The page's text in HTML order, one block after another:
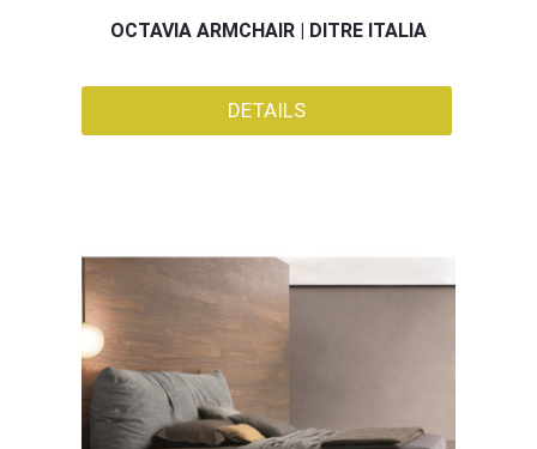
OCTAVIA ARMCHAIR | DITRE ITALIA
DETAILS